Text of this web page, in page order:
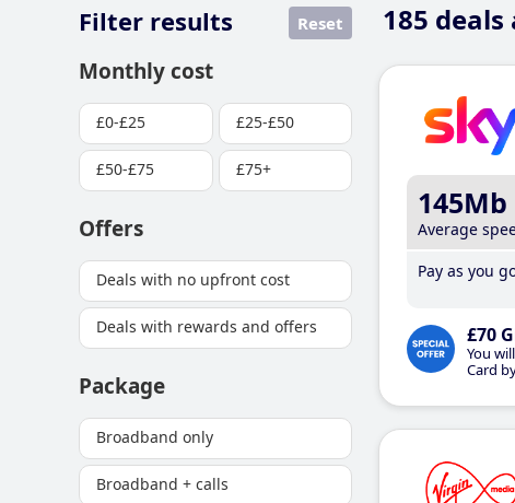
185 deals
Filter results Reset
Monthly cost
£0-£25 £25-£50
£50-£75 £75+
Offers
Deals with no upfront cost
Deals with rewards and offers
Package
Broadband only
Broadband + calls
145Mb
Average
Pay as you
£70
You
Card